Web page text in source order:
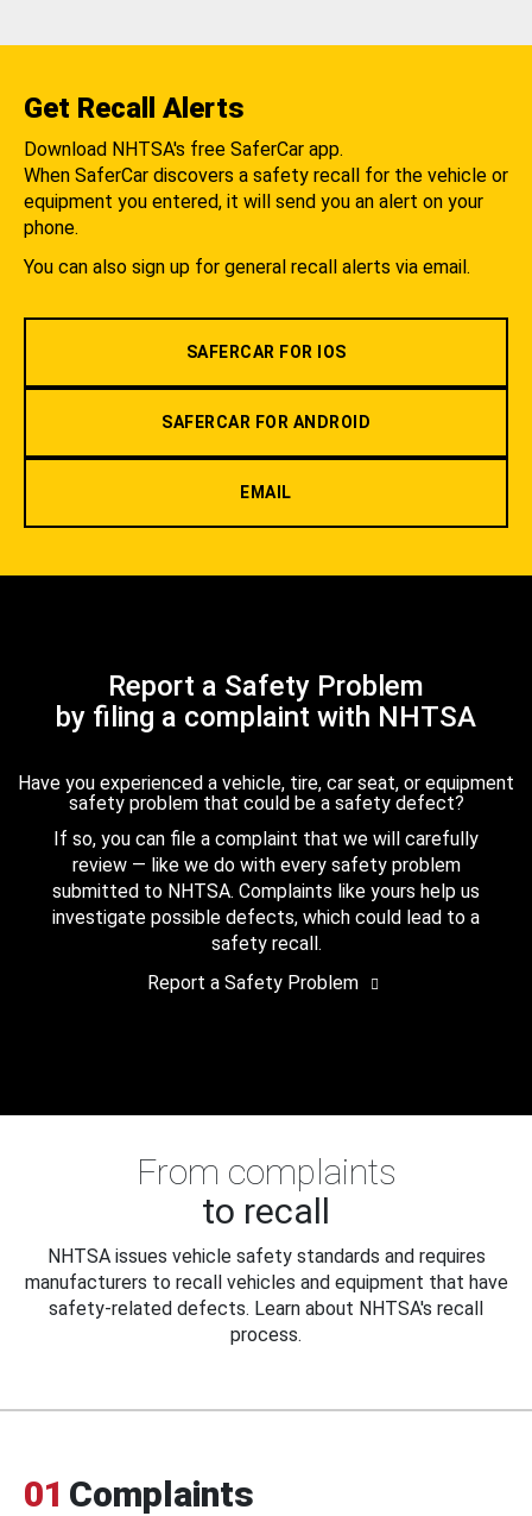
Get Recall Alerts
Download NHTSA's free SaferCar app.
When SaferCar discovers a safety recall for the vehicle or
equipment you entered, it will send you an alert on your
phone.
You can also sign up for general recall alerts via email.
SAFERCAR FOR IOS
SAFERCAR FOR ANDROID
EMAIL
Report a Safety Problem
by filing a complaint with NHTSA
Have you experienced a vehicle, tire, car seat, or equipment
safety problem that could be a safety defect?
If so, you can file a complaint that we will carefully
review — like we do with every safety problem
submitted to NHTSA. Complaints like yours help us
investigate possible defects, which could lead to a
safety recall.
Report a Safety Problem
From complaints
to recall
NHTSA issues vehicle safety standards and requires
manufacturers to recall vehicles and equipment that have
safety-related defects. Learn about NHTSA's recall
process.
01 Complaints